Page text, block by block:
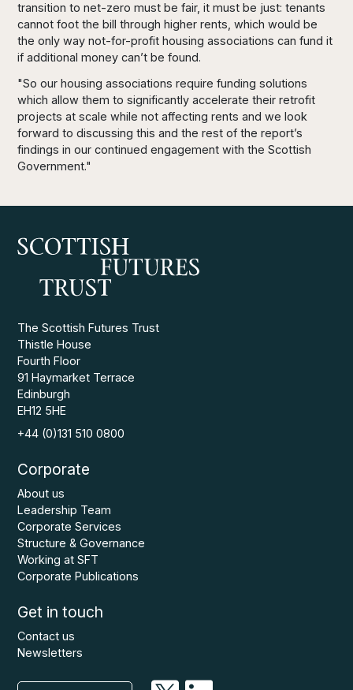
transition to net-zero must be fair, it must be just: tenants
cannot foot the bill through higher rents, which would be
the only way not-for-profit housing associations can fund it
if additional money can’t be found.
"So our housing associations require funding solutions
which allow them to significantly accelerate their retrofit
projects at scale while not affecting rents and we look
forward to discussing this and the rest of the report’s
findings in our continued engagement with the Scottish
Government."
The Scottish Futures Trust
Thistle House
Fourth Floor
91 Haymarket Terrace
Edinburgh
EH12 5HE
+44 (0)131 510 0800
Corporate
About us
Leadership Team
Corporate Services
Structure & Governance
Working at SFT
Corporate Publications
Get in touch
Contact us
Newsletters